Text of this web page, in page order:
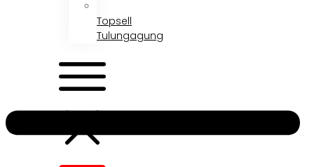
Topsell
Tulungagung